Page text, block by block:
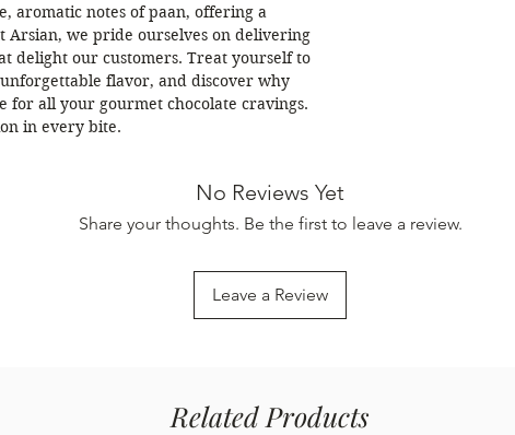
aromatic notes of paan, offering a
Arsian, we pride ourselves on delivering
delight our customers. Treat yourself to
flavor, and discover why
for all your gourmet chocolate cravings.
in every bite.
No Reviews Yet
Share your thoughts. Be the first to leave a review.
Leave a Review
Related Products